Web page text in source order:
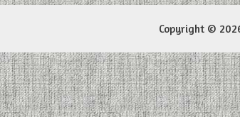
Copyright ©